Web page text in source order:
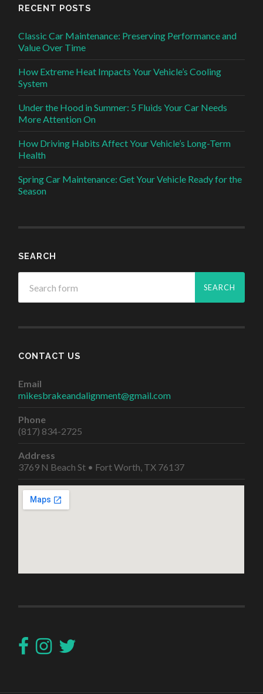
RECENT POSTS
Classic Car Maintenance: Preserving Performance and
Value Over Time
How Extreme Heat Impacts Your Vehicle’s Cooling
System
Under the Hood in Summer: 5 Fluids Your Car Needs
More Attention On
How Driving Habits Affect Your Vehicle’s Long-Term
Health
Spring Car Maintenance: Get Your Vehicle Ready for the
Season
SEARCH
CONTACT US
Email
mikesbrakeandalignment@gmail.com
Phone
(817) 834-2725
Address
3769 N Beach St • Fort Worth, TX 76137